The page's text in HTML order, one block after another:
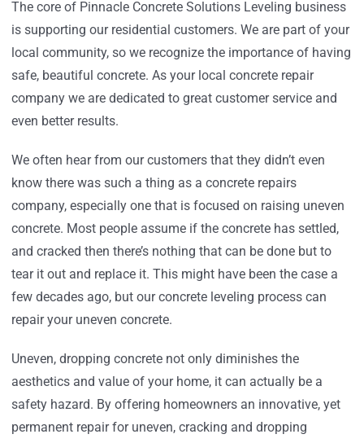
The core of Pinnacle Concrete Solutions Leveling business
is supporting our residential customers. We are part of your
local community, so we recognize the importance of having
safe, beautiful concrete. As your local concrete repair
company we are dedicated to great customer service and
even better results.
We often hear from our customers that they didn’t even
know there was such a thing as a concrete repairs
company, especially one that is focused on raising uneven
concrete. Most people assume if the concrete has settled,
and cracked then there’s nothing that can be done but to
tear it out and replace it. This might have been the case a
few decades ago, but our concrete leveling process can
repair your uneven concrete.
Uneven, dropping concrete not only diminishes the
aesthetics and value of your home, it can actually be a
safety hazard. By offering homeowners an innovative, yet
permanent repair for uneven, cracking and dropping